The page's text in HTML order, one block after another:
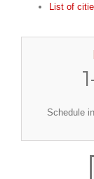
List of
Schedule